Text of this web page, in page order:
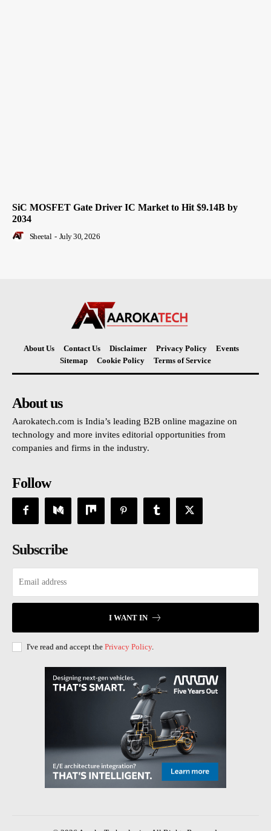
SiC MOSFET Gate Driver IC Market to Hit $9.14B by
2034
Sheetal - July 30, 2026
About Us Contact Us Disclaimer Privacy Policy
Events
Sitemap
Cookie Policy Terms of Service
About us
Aarokatech.com is India’s leading B2B online magazine on
technology and more invites editorial opportunities from
companies and firms in the industry.
Follow
Subscribe
I WANT IN
I've read and accept the Privacy Policy.